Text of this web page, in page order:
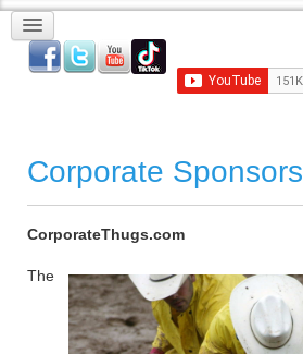
Corporate Sponsors
CorporateThugs.com
The